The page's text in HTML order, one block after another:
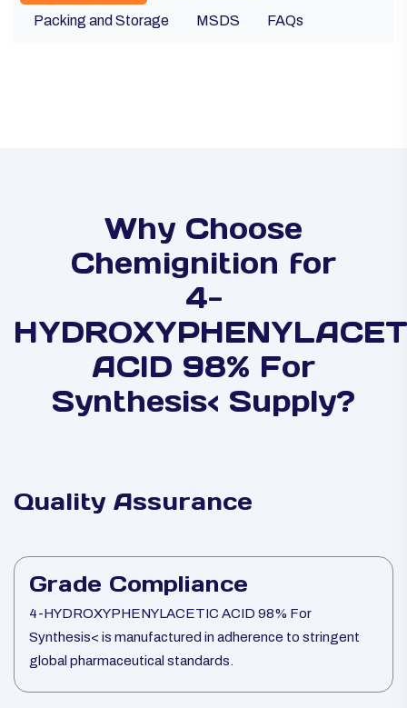
Packing and Storage MSDS FAQs
Why Choose
Chemignition for
4-
ACID 98% For
Synthesis< Supply?
Quality Assurance
Grade Compliance
4-HYDROXYPHENYLACETIC ACID 98% For
Synthesis< is manufactured in adherence to stringent
global pharmaceutical standards.